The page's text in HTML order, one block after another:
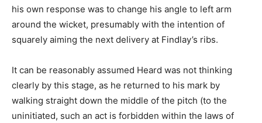
his own response was to change his angle to left arm
around the wicket, presumably with the intention of
squarely aiming the next delivery at Findlay’s ribs.
It can be reasonably assumed Heard was not thinking
clearly by this stage, as he returned to his mark by
walking straight down the middle of the pitch (to the
uninitiated, such an act is forbidden within the laws of